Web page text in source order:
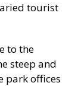
tourist
to the
steep and
park offices